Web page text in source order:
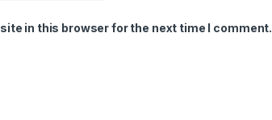
in this browser for the next time I comment.